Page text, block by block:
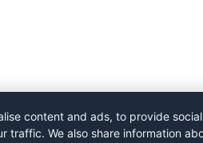
content and ads, to provide
traffic. We also share information